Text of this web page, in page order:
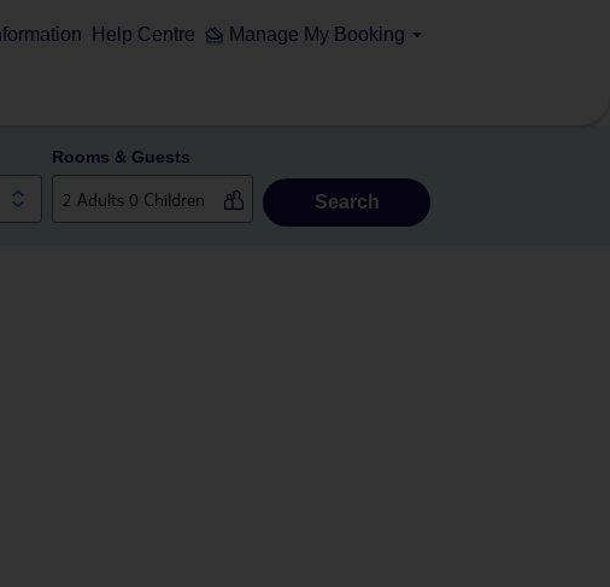
Help Centre Manage My Booking
Rooms & Guests
Search